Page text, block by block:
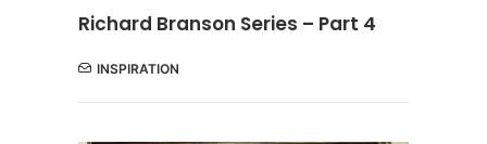
Richard Branson Series – Part 4
INSPIRATION